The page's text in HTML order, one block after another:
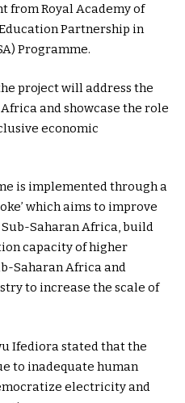
from Royal Academy of
Partnership in
Programme.
project will address the
and showcase the role
economic
is implemented through a
which aims to improve
Saharan Africa, build
capacity of higher
Saharan Africa and
to increase the scale of
Ifediora stated that the
to inadequate human
electricity and